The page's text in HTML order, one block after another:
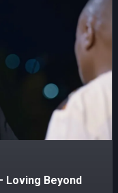
Loving Beyond